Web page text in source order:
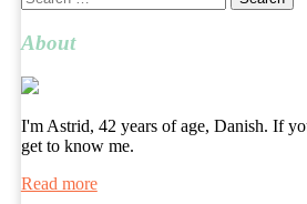
for:
About
I'm Astrid, 42 years of age, Danish. If
get to know me.
Read more